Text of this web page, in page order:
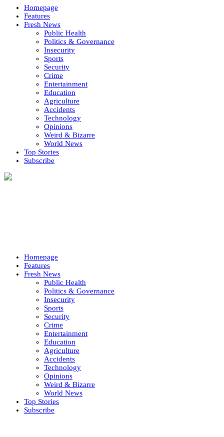
Homepage
Features
Fresh News
Public Health
Politics & Governance
Insecurity
Sports
Security
Crime
Entertainment
Education
Agriculture
Accidents
Technology
Opinions
Weird & Bizarre
World News
Top Stories
Subscribe
Homepage
Features
Fresh News
Public Health
Politics & Governance
Insecurity
Sports
Security
Crime
Entertainment
Education
Agriculture
Accidents
Technology
Opinions
Weird & Bizarre
World News
Top Stories
Subscribe